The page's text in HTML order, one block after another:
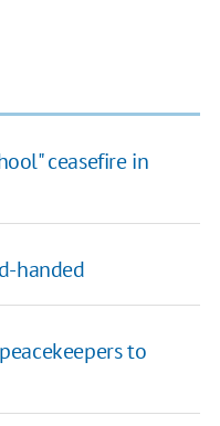
ceasefire in
handed
to